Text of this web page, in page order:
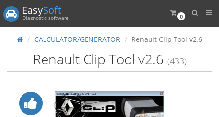
0
EasySoft
Diagnostic software
CALCULATOR/GENERATOR Renault Clip Tool v2.6
Renault Clip Tool v2.6 (433)